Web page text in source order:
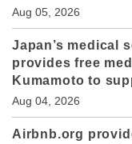
Aug 05, 2026
Japan’s medical
provides free
Kumamoto to
Aug 04, 2026
Airbnb.org